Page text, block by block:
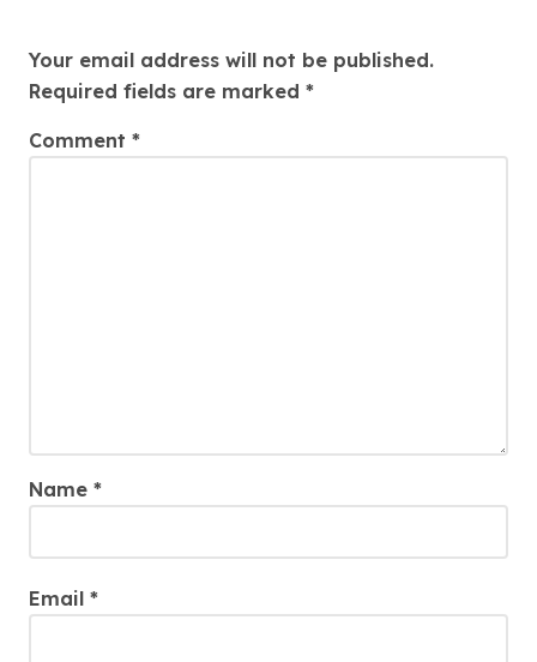
Your email address will not be published.
Required fields are marked *
Comment *
Name *
Email *